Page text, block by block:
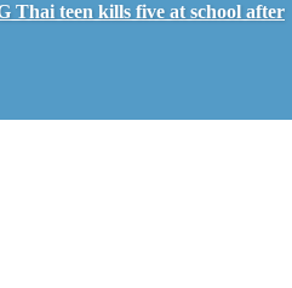
teen kills five at school after